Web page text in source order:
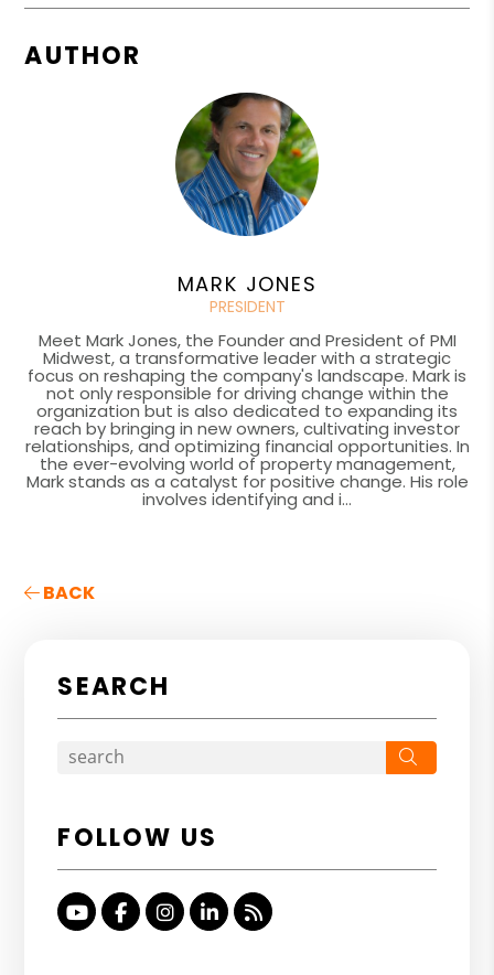
AUTHOR
MARK JONES
PRESIDENT
Meet Mark Jones, the Founder and President of PMI
Midwest, a transformative leader with a strategic
focus on reshaping the company's landscape. Mark is
not only responsible for driving change within the
organization but is also dedicated to expanding its
reach by bringing in new owners, cultivating investor
relationships, and optimizing financial opportunities. In
the ever-evolving world of property management,
Mark stands as a catalyst for positive change. His role
involves identifying and i...
BACK
SEARCH
FOLLOW US
Youtube
FacebookInstagram
Linked In
RSS